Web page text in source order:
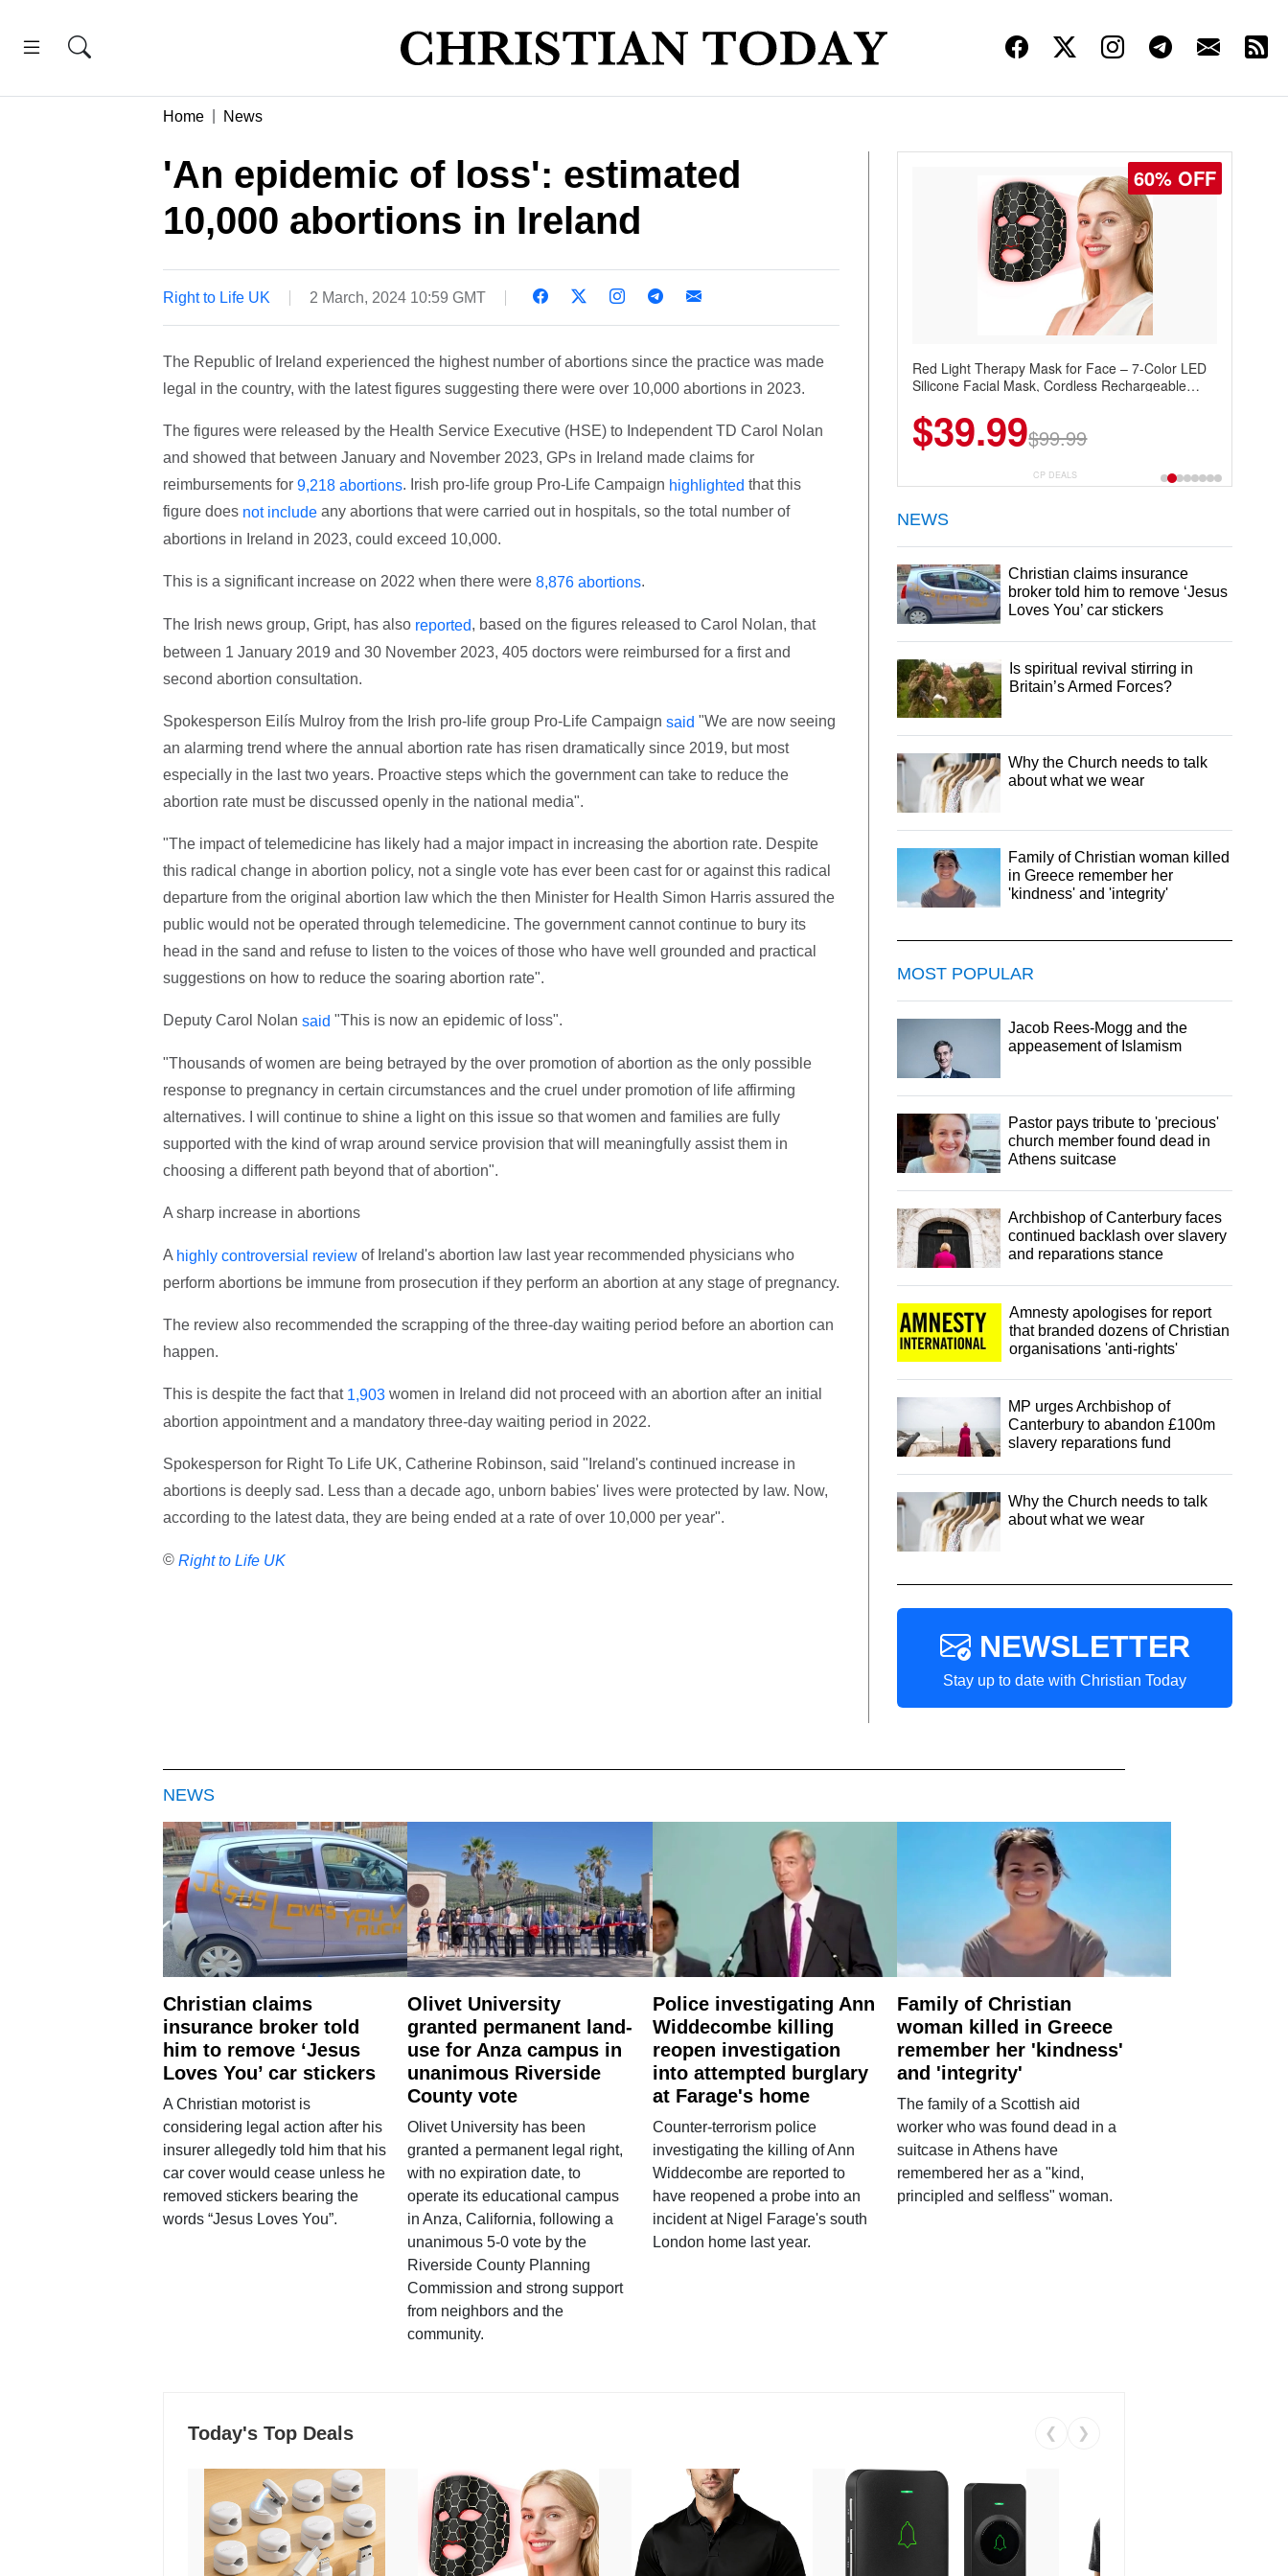
Home News
'An epidemic of loss': estimated
10,000 abortions in Ireland
Right to Life UK 2 March, 2024 10:59 GMT
The Republic of Ireland experienced the highest number of abortions since the practice was made
legal in the country, with the latest figures suggesting there were over 10,000 abortions in 2023.
The figures were released by the Health Service Executive (HSE) to Independent TD Carol Nolan
and showed that between January and November 2023, GPs in Ireland made claims for
reimbursements for 9,218 abortions. Irish pro-life group Pro-Life Campaign highlighted that this
figure does not includeany abortions that were carried out in hospitals, so the total number of
abortions in Ireland in 2023, could exceed 10,000.
This is a significant increase on 2022 when there were 8,876 abortions.
The Irish news group, Gript, has also reported, based on the figures released to Carol Nolan, that
between 1 January 2019 and 30 November 2023, 405 doctors were reimbursed for a first and
second abortion consultation.
Spokesperson Eilís Mulroy from the Irish pro-life group Pro-Life Campaign said "We are now seeing
an alarming trend where the annual abortion rate has risen dramatically since 2019, but most
especially in the last two years. Proactive steps which the government can take to reduce the
abortion rate must be discussed openly in the national media".
"The impact of telemedicine has likely had a major impact in increasing the abortion rate. Despite
this radical change in abortion policy, not a single vote has ever been cast for or against this radical
departure from the original abortion law which the then Minister for Health Simon Harris assured the
public would not be operated through telemedicine. The government cannot continue to bury its
head in the sand and refuse to listen to the voices of those who have well grounded and practical
suggestions on how to reduce the soaring abortion rate".
Deputy Carol Nolan said "This is now an epidemic of loss".
"Thousands of women are being betrayed by the over promotion of abortion as the only possible
response to pregnancy in certain circumstances and the cruel under promotion of life affirming
alternatives. I will continue to shine a light on this issue so that women and families are fully
supported with the kind of wrap around service provision that will meaningfully assist them in
choosing a different path beyond that of abortion".
A sharp increase in abortions
A highly controversial reviewof Ireland's abortion law last year recommended physicians who
perform abortions be immune from prosecution if they perform an abortion at any stage of pregnancy.
The review also recommended the scrapping of the three-day waiting period before an abortion can
happen.
This is despite the fact that 1,903women in Ireland did not proceed with an abortion after an initial
abortion appointment and a mandatory three-day waiting period in 2022.
Spokesperson for Right To Life UK, Catherine Robinson, said "Ireland's continued increase in
abortions is deeply sad. Less than a decade ago, unborn babies' lives were protected by law. Now,
according to the latest data, they are being ended at a rate of over 10,000 per year".
© Right to Life UK
60% OFF
Red Light Therapy Mask for Face – 7-Color LED
Silicone Facial Mask, Cordless Rechargeable
$39.99$99.99
CP DEALS
NEWS
Christian claims insurance
broker told him to remove ‘Jesus
Loves You’ car stickers
Is spiritual revival stirring in
Britain’s Armed Forces?
Why the Church needs to talk
about what we wear
Family of Christian woman killed
in Greece remember her
'kindness' and 'integrity'
MOST POPULAR
Jacob Rees-Mogg and the
appeasement of Islamism
Pastor pays tribute to 'precious'
church member found dead in
Athens suitcase
Archbishop of Canterbury faces
continued backlash over slavery
and reparations stance
Amnesty apologises for report
that branded dozens of Christian
organisations 'anti-rights'
MP urges Archbishop of
Canterbury to abandon £100m
slavery reparations fund
Why the Church needs to talk
about what we wear
NEWSLETTER
Stay up to date with Christian Today
NEWS
Christian claims
insurance broker told
him to remove ‘Jesus
Loves You’ car stickers
A Christian motorist is
considering legal action after his
insurer allegedly told him that his
car cover would cease unless he
removed stickers bearing the
words “Jesus Loves You”.
Olivet University
granted permanent land-
use for Anza campus in
unanimous Riverside
County vote
Olivet University has been
granted a permanent legal right,
with no expiration date, to
operate its educational campus
in Anza, California, following a
unanimous 5-0 vote by the
Riverside County Planning
Commission and strong support
from neighbors and the
community.
Police investigating Ann
Widdecombe killing
reopen investigation
into attempted burglary
at Farage's home
Counter-terrorism police
investigating the killing of Ann
Widdecombe are reported to
have reopened a probe into an
incident at Nigel Farage's south
London home last year.
Family of Christian
woman killed in Greece
remember her 'kindness'
and 'integrity'
The family of a Scottish aid
worker who was found dead in a
suitcase in Athens have
remembered her as a "kind,
principled and selfless" woman.
Today's Top Deals ❮ ❯